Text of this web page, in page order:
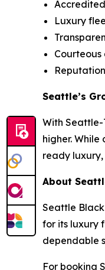
Luxury
Seattle’s
With Seattle-
higher.
ready
About
Seattle
for its luxury
dependable
For booking